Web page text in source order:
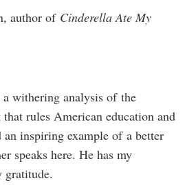
author of Cinderella Ate My
a withering analysis of the
rules American education and
inspiring example of a better
speaks here. He has my
gratitude.